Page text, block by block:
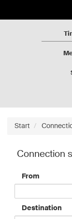
Start
Connection
From
Destination